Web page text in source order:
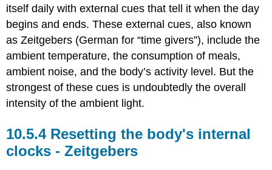
itself daily with external cues that tell it when the day
begins and ends. These external cues, also known
as Zeitgebers (German for “time givers”), include the
ambient temperature, the consumption of meals,
ambient noise, and the body’s activity level. But the
strongest of these cues is undoubtedly the overall
intensity of the ambient light.
Resetting the body's internal
clocks - Zeitgebers